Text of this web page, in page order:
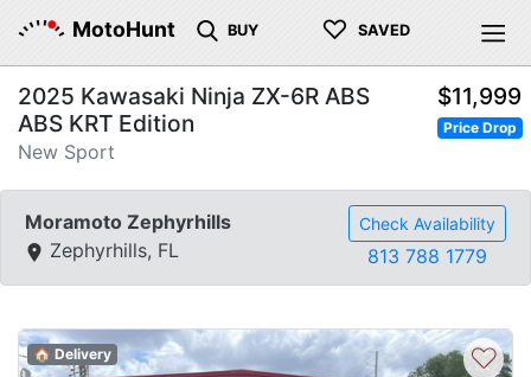
MotoHunt BUY ♡ SAVED
2025 Kawasaki Ninja ZX-6R ABS
ABS KRT Edition
New Sport
$11,999
Price Drop
Moramoto Zephyrhills
Zephyrhills, FL
Check Availability
813 788 1779
🏠 Delivery ♡